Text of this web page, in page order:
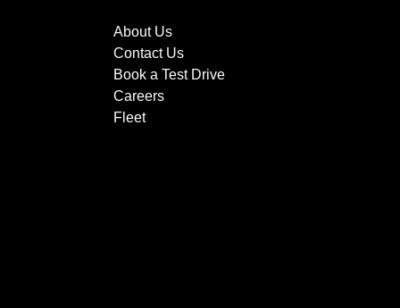
About Us
Contact Us
Book a Test Drive
Careers
Fleet